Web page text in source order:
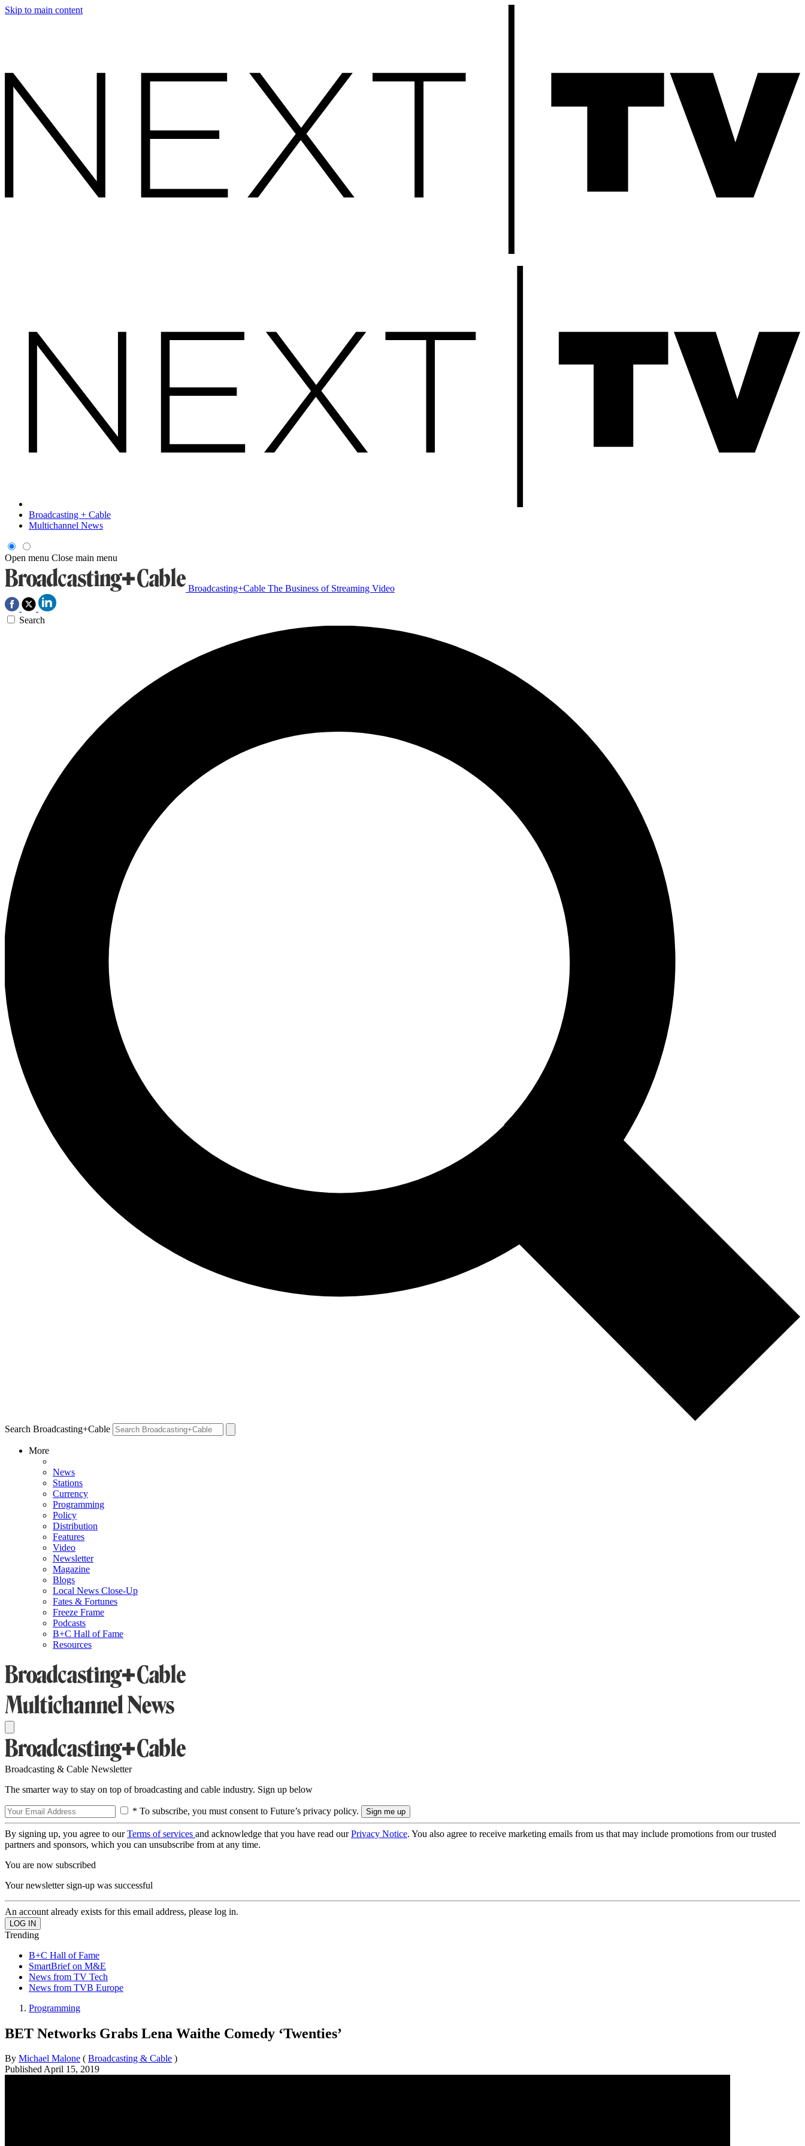
Skip to main content
Broadcasting + Cable
Multichannel News
Open menu Close main menu
Broadcasting+Cable The Business of Streaming Video
Search
Search Broadcasting+Cable
More
News
Stations
Currency
Programming
Policy
Distribution
Features
Video
Newsletter
Magazine
Blogs
Local News Close-Up
Fates & Fortunes
Freeze Frame
Podcasts
B+C Hall of Fame
Resources
Broadcasting & Cable Newsletter
The smarter way to stay on top of broadcasting and cable industry. Sign up below
* To subscribe, you must consent to Future’s privacy policy.
By signing up, you agree to ourTerms of services and acknowledge that you have read ourPrivacy Notice. You also agree to receive marketing emails from us that may include promotions from our trusted
partners and sponsors, which you can unsubscribe from at any time.
You are now subscribed
Your newsletter sign-up was successful
An account already exists for this email address, please log in.
Trending
B+C Hall of Fame
SmartBrief on M&E
News from TV Tech
News from TVB Europe
Programming
BET Networks Grabs Lena Waithe Comedy ‘Twenties’
By Michael Malone ( Broadcasting & Cable )
PublishedApril 15, 2019